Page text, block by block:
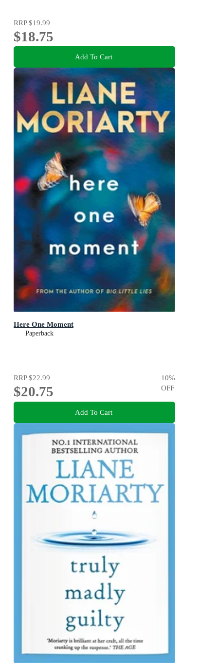
RRP$19.99
$18.75
Add To Cart
Here One Moment
Paperback
RRP$22.99
$20.75
10%
OFF
Add To Cart